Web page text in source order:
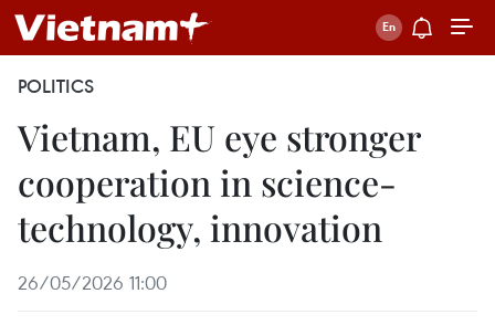
POLITICS
Vietnam, EU eye stronger
cooperation in science-
technology, innovation
26/05/2026 11:00